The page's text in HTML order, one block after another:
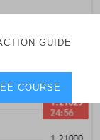
GUIDE
COURSE